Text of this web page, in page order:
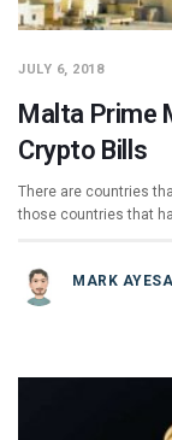
JULY 6, 2018
Malta Prime
Crypto Bills
There are countries
those countries that
MARK AYESA